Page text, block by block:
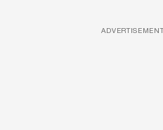
ADVERTISEMENT